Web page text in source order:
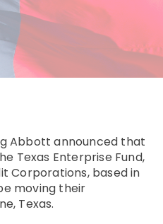
Abbott announced that
Texas Enterprise Fund,
Corporations, based in
moving their
Texas.